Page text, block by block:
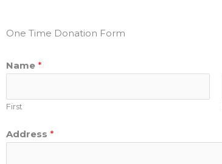
One Time Donation Form
Name *
First
Address *